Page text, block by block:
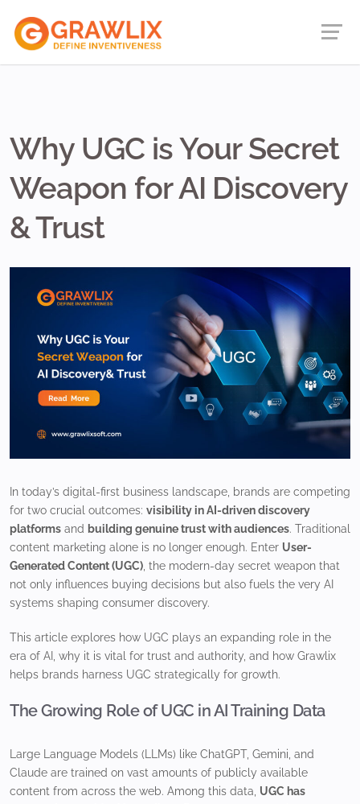
Why UGC is Your Secret
Weapon for AI Discovery
& Trust
In today’s digital-first business landscape, brands are competing
for two crucial outcomes: visibility in AI-driven discovery
platforms and building genuine trust with audiences. Traditional
content marketing alone is no longer enough. Enter User-
Generated Content (UGC), the modern-day secret weapon that
not only influences buying decisions but also fuels the very AI
systems shaping consumer discovery.
This article explores how UGC plays an expanding role in the
era of AI, why it is vital for trust and authority, and how Grawlix
helps brands harness UGC strategically for growth.
The Growing Role of UGC in AI Training Data
Large Language Models (LLMs) like ChatGPT, Gemini, and
Claude are trained on vast amounts of publicly available
content from across the web. Among this data, UGC has